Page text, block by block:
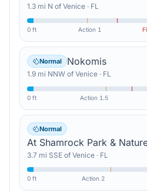
1.3 mi N of Venice · FL
0 ft Action 1
Normal Nokomis
1.9 mi NNW of Venice · FL
0 ft Action 1.5
Normal
3.7 mi SSE of Venice · FL
0 ft Action 2